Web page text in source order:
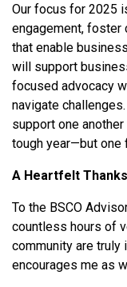
Our focus for 2025
engagement, foster
that enable
will support
focused advocacy
navigate
support one
tough year—but one
A Heartfelt Thanks
To the BSCO
countless hours of
community are truly
encourages me as